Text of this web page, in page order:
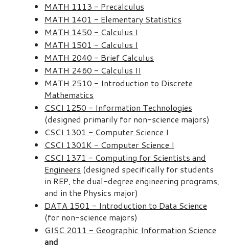
MATH 1113 - Precalculus
MATH 1401 - Elementary Statistics
MATH 1450 - Calculus I
MATH 1501 - Calculus I
MATH 2040 - Brief Calculus
MATH 2460 - Calculus II
MATH 2510 - Introduction to Discrete
Mathematics
CSCI 1250 - Information Technologies
(designed primarily for non-science majors)
CSCI 1301 - Computer Science I
CSCI 1301K - Computer Science I
CSCI 1371 - Computing for Scientists and
Engineers (designed specifically for students
in REP, the dual-degree engineering programs,
and in the Physics major)
DATA 1501 - Introduction to Data Science
(for non-science majors)
GISC 2011 - Geographic Information Science
and